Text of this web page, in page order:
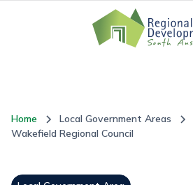
Home
Local Government Areas
Wakefield Regional Council